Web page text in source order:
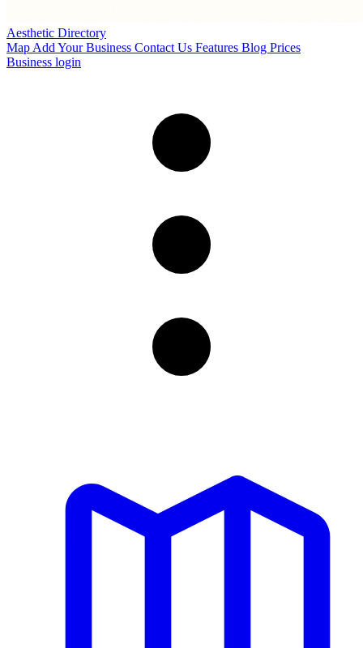
Aesthetic Directory
Map Add Your Business Contact Us Features Blog Prices
Business login